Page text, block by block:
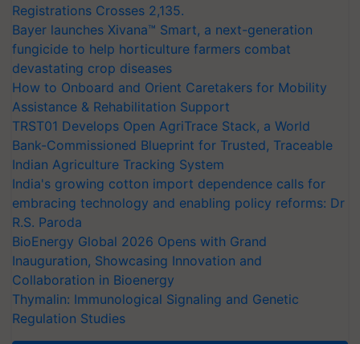
Registrations Crosses 2,135.
Bayer launches Xivana™ Smart, a next-generation
fungicide to help horticulture farmers combat
devastating crop diseases
How to Onboard and Orient Caretakers for Mobility
Assistance & Rehabilitation Support
TRST01 Develops Open AgriTrace Stack, a World
Bank-Commissioned Blueprint for Trusted, Traceable
Indian Agriculture Tracking System
India's growing cotton import dependence calls for
embracing technology and enabling policy reforms: Dr
R.S. Paroda
BioEnergy Global 2026 Opens with Grand
Inauguration, Showcasing Innovation and
Collaboration in Bioenergy
Thymalin: Immunological Signaling and Genetic
Regulation Studies